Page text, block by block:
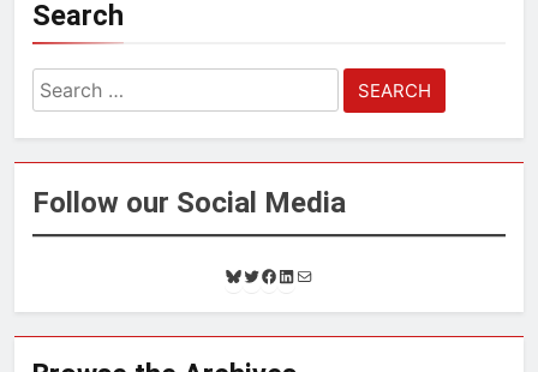
Search
Search
for:
Follow our Social Media
B
u
e
s
T
i
t
F
c
e
L
n
k
i
l